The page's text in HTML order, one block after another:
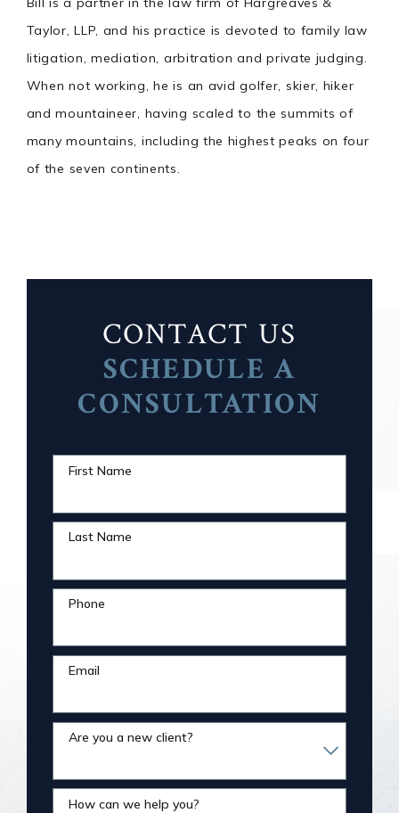
Taylor, LLP, and his practice is devoted to family law
litigation, mediation, arbitration and private judging.
When not working, he is an avid golfer, skier, hiker
and mountaineer, having scaled to the summits of
many mountains, including the highest peaks on four
of the seven continents.
CONTACT US
SCHEDULE A
CONSULTATION
First Name
Last Name
Phone
Email
Are you a new client?
How can we help you?